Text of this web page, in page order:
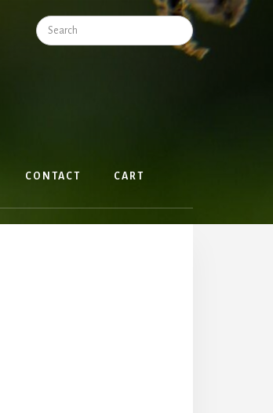
Search
CONTACT CART